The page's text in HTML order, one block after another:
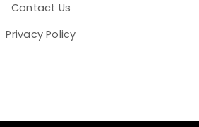
Contact Us
Privacy Policy